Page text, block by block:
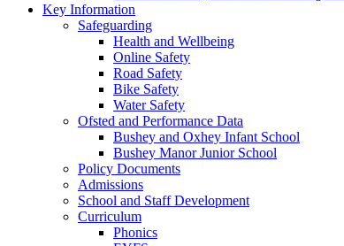
Key Information
Safeguarding
Health and Wellbeing
Online Safety
Road Safety
Bike Safety
Water Safety
Ofsted and Performance Data
Bushey and Oxhey Infant School
Bushey Manor Junior School
Policy Documents
Admissions
School and Staff Development
Curriculum
Phonics